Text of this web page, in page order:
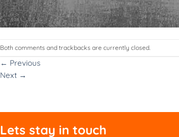
Both comments and trackbacks are currently closed.
← Previous
Next →
Lets stay in touch